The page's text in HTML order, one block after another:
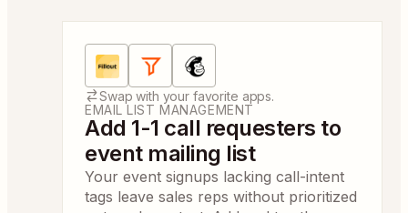
Apps: Fillout Forms, Filter by Zapier, Mailchimp
Swap with your favorite apps.
EMAIL LIST MANAGEMENT
Add 1-1 call requesters to
event mailing list
Your event signups lacking call-intent
tags leave sales reps without prioritized